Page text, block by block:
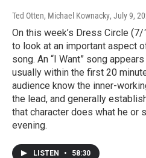
Ted Otten, Michael Kownacky, July 9,
On this week’s Dress Circle (7/
to look at an important aspect
song. An “I Want” song
usually within the first 20
audience know the inner-
the lead, and generally
that character does what he or
evening.
LISTEN • 58:30